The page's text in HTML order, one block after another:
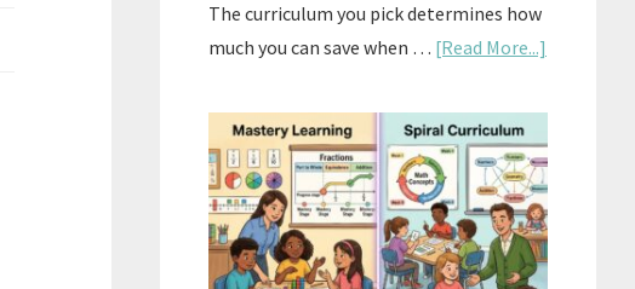
The curriculum you pick determines how
much you can save when … [Read More...]
To
Buy
And
Sell
Used